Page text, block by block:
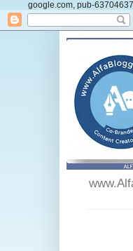
google.com, pub-